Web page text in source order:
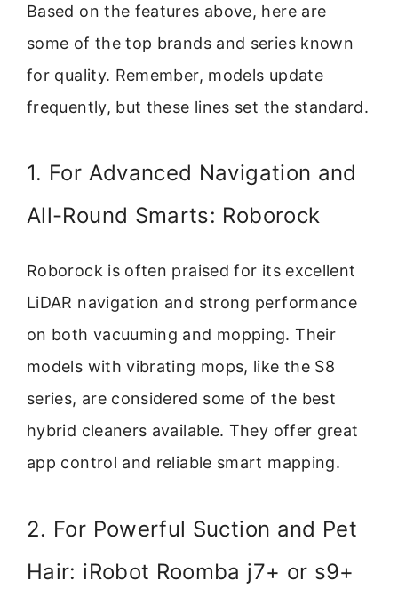
Based on the features above, here are
some of the top brands and series known
for quality. Remember, models update
frequently, but these lines set the standard.
1. For Advanced Navigation and
All-Round Smarts: Roborock
Roborock is often praised for its excellent
LiDAR navigation and strong performance
on both vacuuming and mopping. Their
models with vibrating mops, like the S8
series, are considered some of the best
hybrid cleaners available. They offer great
app control and reliable smart mapping.
2. For Powerful Suction and Pet
Hair: iRobot Roomba j7+ or s9+